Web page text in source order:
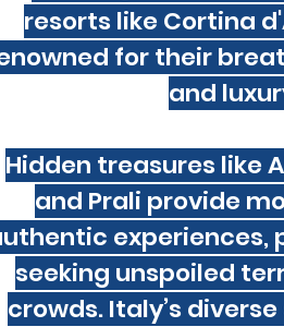
resorts like Cortina
for their
and
Hidden treasures like
and Prali provide
experiences,
seeking unspoiled
crowds. Italy’s